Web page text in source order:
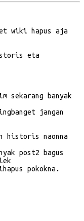
wiki hapus aja
eta
sekarang banyak
jangan
historis naonna
post2 bagus
pokokna.